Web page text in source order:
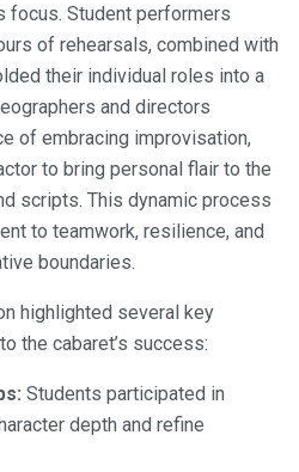
focus. Student performers
of rehearsals, combined with
their individual roles into a
and directors
of embracing improvisation,
to bring personal flair to the
scripts. This dynamic process
to teamwork, resilience, and
boundaries.
highlighted several key
the cabaret’s success:
Students participated in
depth and refine